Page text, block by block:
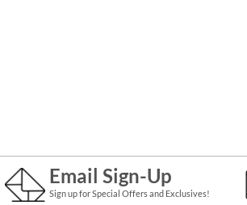
Email Sign-Up
Sign up for Special Offers and Exclusives!